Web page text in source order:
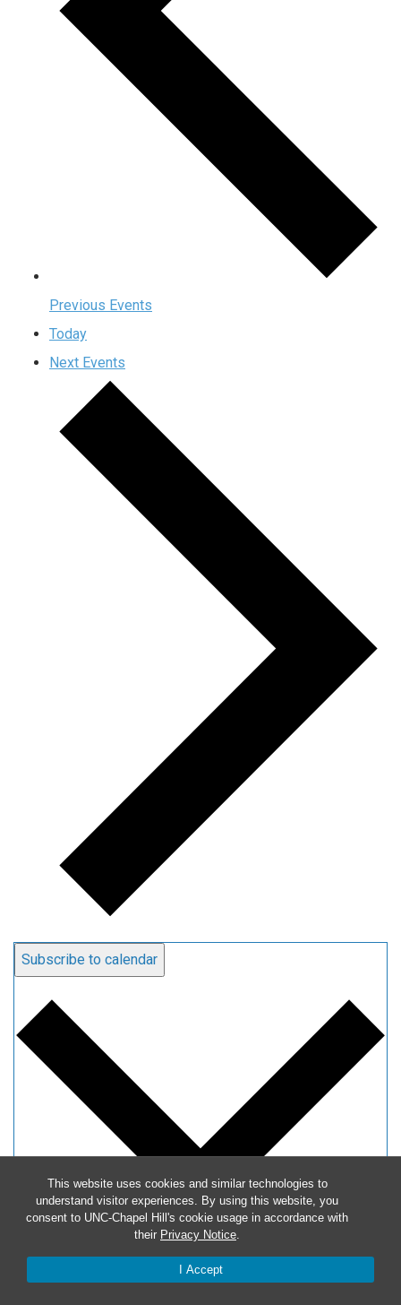
This website uses cookies and similar technologies to
understand visitor experiences. By using this website, you
consent to UNC-Chapel Hill's cookie usage in accordance with
their Privacy Notice.
I Accept
Previous Events
Today
Next Events
Subscribe to calendar